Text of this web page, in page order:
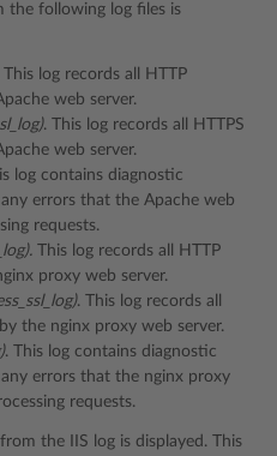
the following log files is
This log records all HTTP
web server.
. This log records all HTTPS
web server.
log contains diagnostic
errors that the Apache web
requests.
This log records all HTTP
proxy web server.
. This log records all
the nginx proxy web server.
. This log contains diagnostic
errors that the nginx proxy
requests.
the IIS log is displayed. This